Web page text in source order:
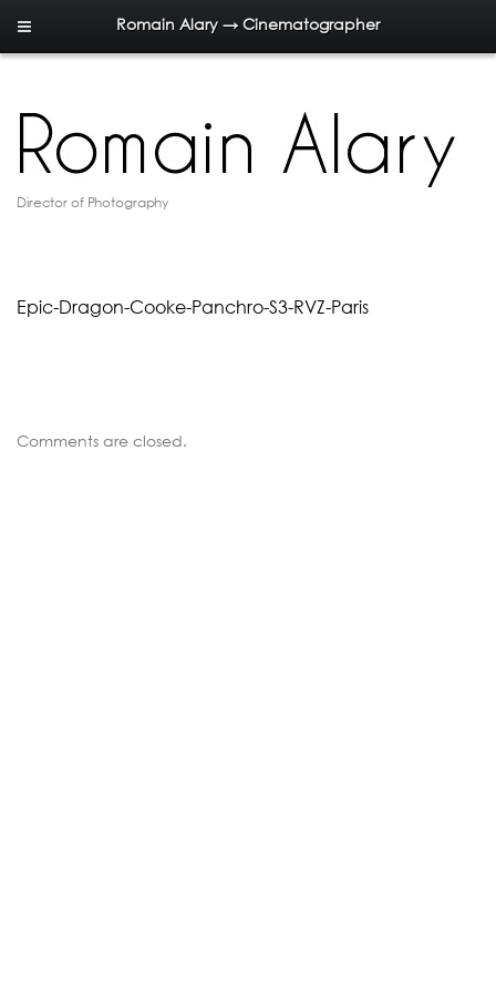
Romain Alary → Cinematographer
Director of Photography
Epic-Dragon-Cooke-Panchro-S3-RVZ-Paris
Comments are closed.